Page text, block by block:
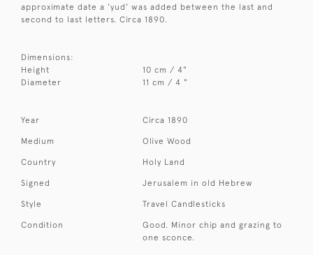
approximate date a 'yud' was added between the last and
second to last letters. Circa 1890.
Dimensions:
Height
10 cm / 4"
Diameter
11 cm / 4 "
Year Circa 1890
Medium Olive Wood
Country Holy Land
Signed Jerusalem in old Hebrew
Style Travel Candlesticks
Condition
Good. Minor chip and grazing to
one sconce.